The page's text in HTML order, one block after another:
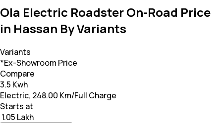
Ola Electric Roadster On-Road Price
in Hassan By Variants
Variants
*Ex-Showroom Price
Compare
3.5 Kwh
Electric, 248.00 Km/Full Charge
Starts at
₹ 1.05 Lakh